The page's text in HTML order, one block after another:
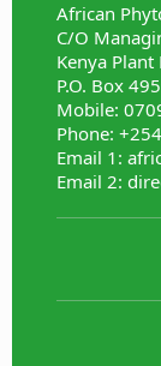
African
C/O
Kenya
P.O. Box
Mobile:
Phone:
Email 1:
Email 2: